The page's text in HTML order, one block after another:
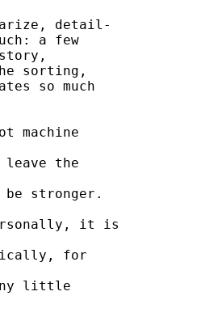
detail-
a few
sorting,
so much
machine
the
be stronger.
it is
for
little